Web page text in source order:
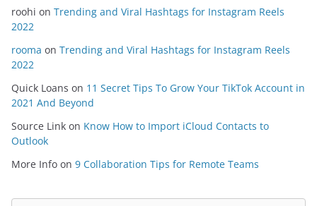
roohi on Trending and Viral Hashtags for Instagram Reels
2022
rooma on Trending and Viral Hashtags for Instagram Reels
2022
Quick Loans on 11 Secret Tips To Grow Your TikTok Account in
2021 And Beyond
Source Link on Know How to Import iCloud Contacts to
Outlook
More Info on 9 Collaboration Tips for Remote Teams